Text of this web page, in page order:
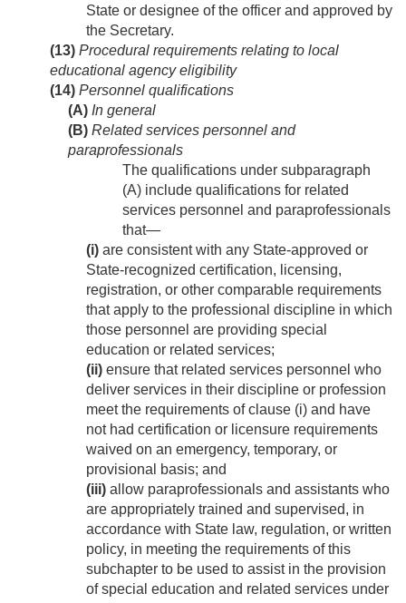
State or designee of the officer and approved by
the Secretary.
(13) Procedural requirements relating to local
educational agency eligibility
(14) Personnel qualifications
(A) In general
(B) Related services personnel and
paraprofessionals
The qualifications under subparagraph
(A) include qualifications for related
services personnel and paraprofessionals
that—
(i) are consistent with any State-approved or
State-recognized certification, licensing,
registration, or other comparable requirements
that apply to the professional discipline in which
those personnel are providing special
education or related services;
(ii) ensure that related services personnel who
deliver services in their discipline or profession
meet the requirements of clause (i) and have
not had certification or licensure requirements
waived on an emergency, temporary, or
provisional basis; and
(iii) allow paraprofessionals and assistants who
are appropriately trained and supervised, in
accordance with State law, regulation, or written
policy, in meeting the requirements of this
subchapter to be used to assist in the provision
of special education and related services under